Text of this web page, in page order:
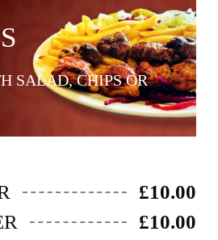
SALAD, CHIPS OR
£10.00
£10.00